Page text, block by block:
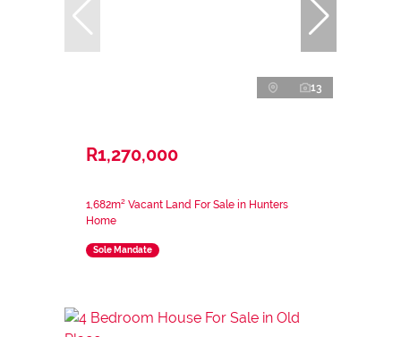
13
R1,270,000
1,682m² Vacant Land For Sale in Hunters
Home
Sole Mandate